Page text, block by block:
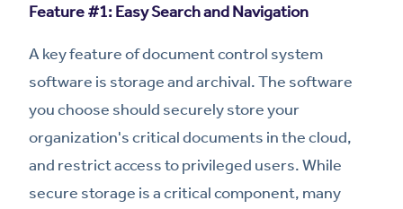
Feature #1: Easy Search and Navigation
A key feature of document control system
software is storage and archival. The software
you choose should securely store your
organization's critical documents in the cloud,
and restrict access to privileged users. While
secure storage is a critical component, many